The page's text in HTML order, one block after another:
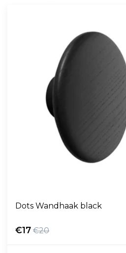
Dots Wandhaak black
€17 €20